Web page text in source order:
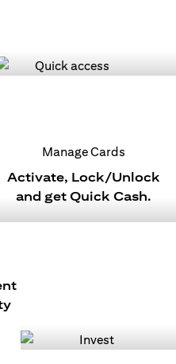
Manage Cards
Activate, Lock/Unlock
and get Quick Cash.